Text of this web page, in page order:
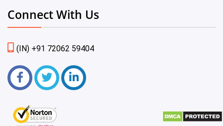
Connect With Us
(IN) +91 72062 59404